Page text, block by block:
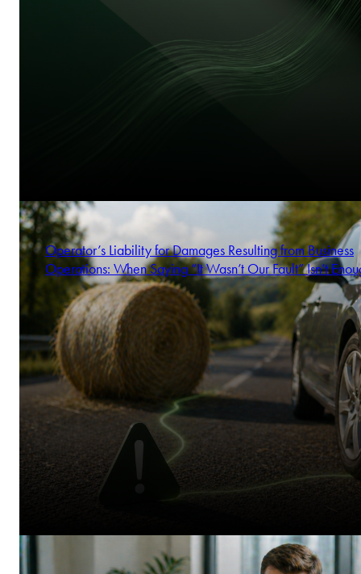
Operator’s Liability for Damages Resulting from Business
Operations: When Saying “It Wasn’t Our Fault” Isn’t